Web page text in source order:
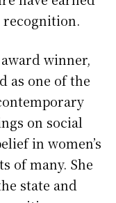
recognition.
winner,
as one of the
on social
in women’s
of many. She
state and